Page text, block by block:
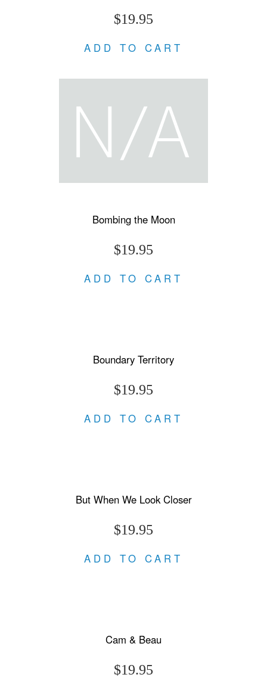
$19.95
ADD TO CART
Bombing the Moon
$19.95
ADD TO CART
Boundary Territory
$19.95
ADD TO CART
But When We Look Closer
$19.95
ADD TO CART
Cam & Beau
$19.95